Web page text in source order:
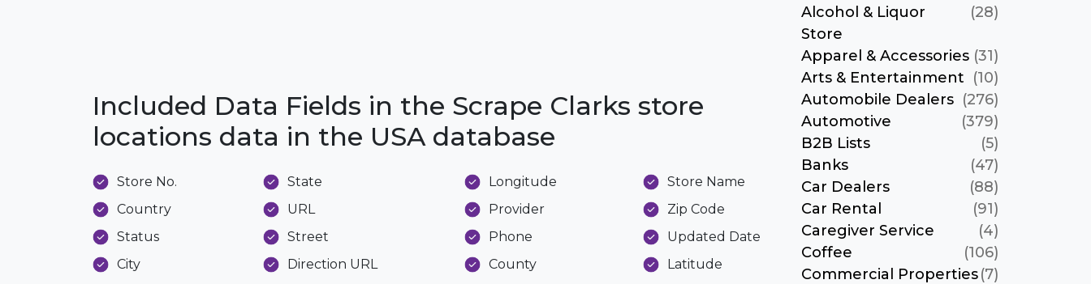
Included Data Fields in the Scrape Clarks store
locations data in the USA database
Store No.
Country
Status
City
State
URL
Street
Direction URL
Longitude
Provider
Phone
County
Store Name
Zip Code
Updated Date
Latitude
Alcohol & Liquor
Store
(28)
Apparel & Accessories (31)
Arts & Entertainment (10)
Automobile Dealers (276)
Automotive
(379)
B2B Lists
(5)
Banks
(47)
Car Dealers
(88)
Car Rental
(91)
Caregiver Service
(4)
Coffee
(106)
Commercial Properties(7)